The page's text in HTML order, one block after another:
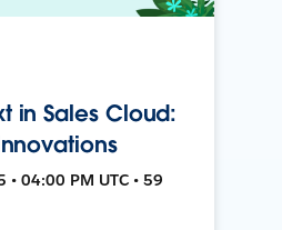
in Sales Cloud:
04:00 PM UTC • 59